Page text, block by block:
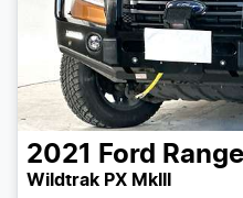
2021 Ford
Wildtrak PX MkIII